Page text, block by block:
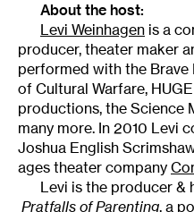
About the host:
Levi Weinhagen is a
producer, theater maker
performed with the Brave
of Cultural Warfare,
productions, the Science
many more. In 2010 Levi
Joshua English
ages theater company
Levi is the producer &
Pratfalls of Parenting, a